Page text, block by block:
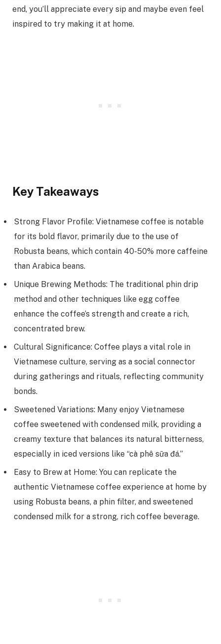
end, you’ll appreciate every sip and maybe even feel
inspired to try making it at home.
Key Takeaways
Strong Flavor Profile: Vietnamese coffee is notable
for its bold flavor, primarily due to the use of
Robusta beans, which contain 40-50% more caffeine
than Arabica beans.
Unique Brewing Methods: The traditional phin drip
method and other techniques like egg coffee
enhance the coffee’s strength and create a rich,
concentrated brew.
Cultural Significance: Coffee plays a vital role in
Vietnamese culture, serving as a social connector
during gatherings and rituals, reflecting community
bonds.
Sweetened Variations: Many enjoy Vietnamese
coffee sweetened with condensed milk, providing a
creamy texture that balances its natural bitterness,
especially in iced versions like “cà phê sữa đá.”
Easy to Brew at Home: You can replicate the
authentic Vietnamese coffee experience at home by
using Robusta beans, a phin filter, and sweetened
condensed milk for a strong, rich coffee beverage.